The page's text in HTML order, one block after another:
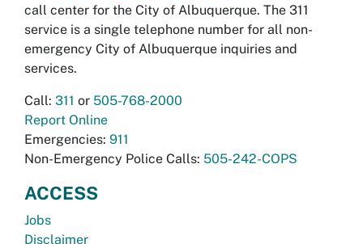
call center for the City of Albuquerque. The 311
service is a single telephone number for all non-
emergency City of Albuquerque inquiries and
services.
Call: 311 or 505-768-2000
Report Online
Emergencies: 911
Non-Emergency Police Calls: 505-242-COPS
ACCESS
Jobs
Disclaimer